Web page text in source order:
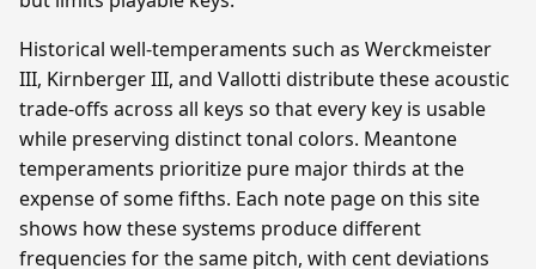
Historical well-temperaments such as Werckmeister
III, Kirnberger III, and Vallotti distribute these acoustic
trade-offs across all keys so that every key is usable
while preserving distinct tonal colors. Meantone
temperaments prioritize pure major thirds at the
expense of some fifths. Each note page on this site
shows how these systems produce different
frequencies for the same pitch, with cent deviations